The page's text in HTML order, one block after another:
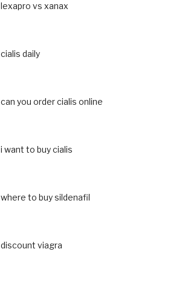
lexapro vs xanax
cialis daily
can you order cialis online
i want to buy cialis
where to buy sildenafil
discount viagra